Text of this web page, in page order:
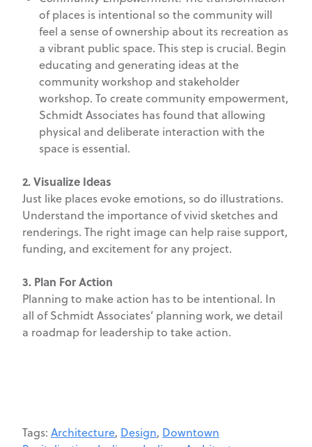
of places is intentional so the community will
feel a sense of ownership about its recreation as
a vibrant public space. This step is crucial. Begin
educating and generating ideas at the
community workshop and stakeholder
workshop. To create community empowerment,
Schmidt Associates has found that allowing
physical and deliberate interaction with the
space is essential.
2. Visualize Ideas
Just like places evoke emotions, so do illustrations.
Understand the importance of vivid sketches and
renderings. The right image can help raise support,
funding, and excitement for any project.
3. Plan For Action
Planning to make action has to be intentional. In
all of Schmidt Associates’ planning work, we detail
a roadmap for leadership to take action.
Tags: Architecture, Design, Downtown